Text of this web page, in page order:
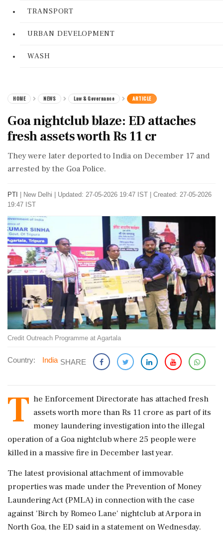
TRANSPORT
URBAN DEVELOPMENT
WASH
HOME NEWS Law & Governance ARTICLE
Goa nightclub blaze: ED attaches
fresh assets worth Rs 11 cr
They were later deported to India on December 17 and
arrested by the Goa Police.
PTI New Delhi
Updated: 27-05-2026 19:47 IST | Created: 27-05-2026
19:47 IST
Credit Outreach Programme at Agartala
Country: India SHARE
T he Enforcement Directorate has attached fresh
assets worth more than Rs 11 crore as part of its
money laundering investigation into the illegal
operation of a Goa nightclub where 25 people were
killed in a massive fire in December last year.
The latest provisional attachment of immovable
properties was made under the Prevention of Money
Laundering Act (PMLA) in connection with the case
against 'Birch by Romeo Lane' nightclub at Arpora in
North Goa, the ED said in a statement on Wednesday.